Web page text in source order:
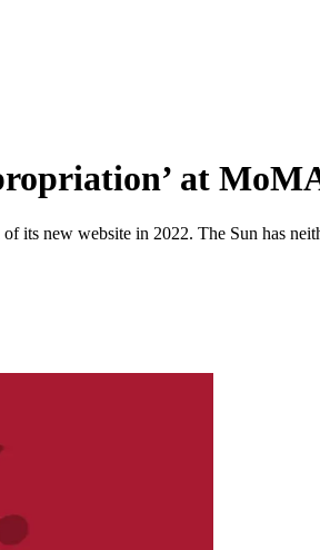
at
its new website in 2022. The Sun has